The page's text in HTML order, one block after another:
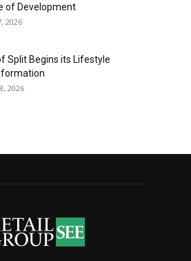
of Development
2026
Split Begins its Lifestyle
2026